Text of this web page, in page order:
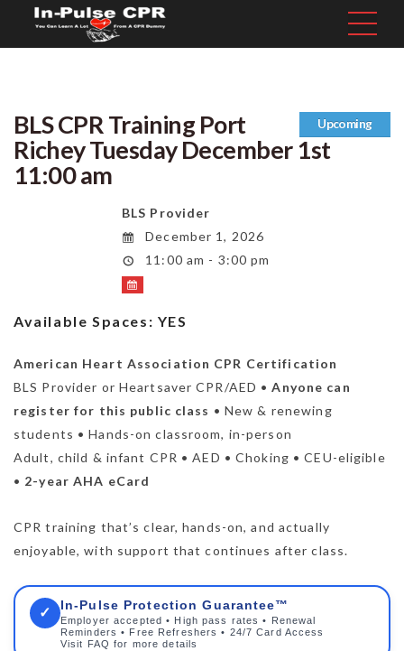
Upcoming
BLS CPR Training Port
Richey Tuesday December 1st
11:00 am
BLS Provider
December 1, 2026
11:00 am - 3:00 pm
Available Spaces: YES
American Heart Association CPR Certification
BLS Provider or Heartsaver CPR/AED •Anyone can
register for this public class • New & renewing
students • Hands-on classroom, in-person
Adult, child & infant CPR • AED • Choking • CEU-eligible
• 2-year AHA eCard
CPR training that’s clear, hands-on, and actually
enjoyable, with support that continues after class.
✓ In-Pulse Protection Guarantee™
Employer accepted • High pass rates • Renewal
Reminders • Free Refreshers • 24/7 Card Access
Visit FAQ for more details